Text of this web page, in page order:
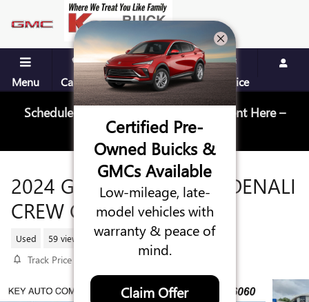
Skip to main content
Menu Call Us Contact Directions Service
Schedule Your Next Service Appointment Here –
Schedule Service
2024 GMC SIERRA 1500 DENALI
CREW CAB
Used 59 views in the past 7 days
Track Price
Certified Pre-
Owned Buicks &
GMCs Available
Low-mileage, late-
model vehicles with
warranty & peace of
mind.
Claim Offer